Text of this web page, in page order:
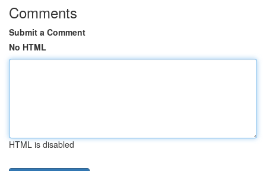
Comments
Submit a Comment
No HTML
HTML is disabled